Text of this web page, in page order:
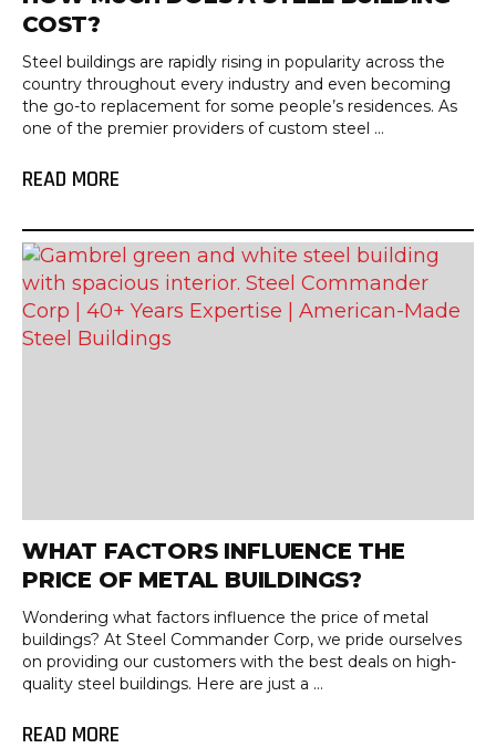
COST?
Steel buildings are rapidly rising in popularity across the
country throughout every industry and even becoming
the go-to replacement for some people’s residences. As
one of the premier providers of custom steel ...
READ MORE
WHAT FACTORS INFLUENCE THE
PRICE OF METAL BUILDINGS?
Wondering what factors influence the price of metal
buildings? At Steel Commander Corp, we pride ourselves
on providing our customers with the best deals on high-
quality steel buildings. Here are just a ...
READ MORE